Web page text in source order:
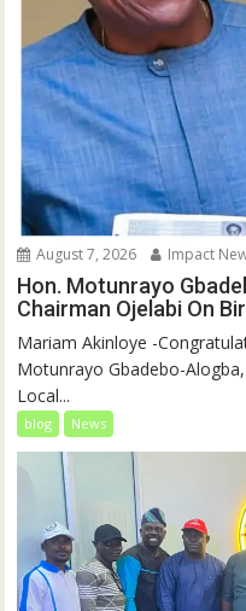
August 7, 2026 Impact
Hon. Motunrayo
Chairman Ojelabi On
‎‎Mariam Akinloye ‎-
Motunrayo Gbadebo-
Local...
blog News